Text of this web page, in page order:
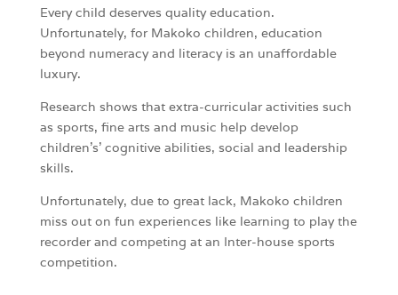
Every child deserves quality education.
Unfortunately, for Makoko children, education
beyond numeracy and literacy is an unaffordable
luxury.
Research shows that extra-curricular activities such
as sports, fine arts and music help develop
children’s’ cognitive abilities, social and leadership
skills.
Unfortunately, due to great lack, Makoko children
miss out on fun experiences like learning to play the
recorder and competing at an Inter-house sports
competition.